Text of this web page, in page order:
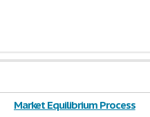
Market Equilibrium Process